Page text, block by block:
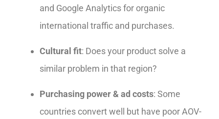
and Google Analytics for organic
international traffic and purchases.
Cultural fit: Does your product solve a
similar problem in that region?
Purchasing power & ad costs: Some
countries convert well but have poor AOV-